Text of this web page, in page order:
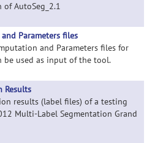
AutoSeg_2.1
Parameters files
and Parameters files for
be used as input of the tool.
Results
results (label files) of a testing
Multi-Label Segmentation Grand